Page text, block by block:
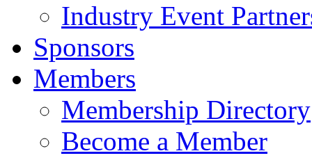
Industry Event
Sponsors
Members
Membership Directory
Become a Member